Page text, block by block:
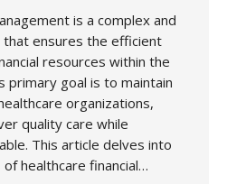
is a complex and
ensures the efficient
resources within the
primary goal is to maintain
organizations,
quality care while
This article delves into
healthcare financial…